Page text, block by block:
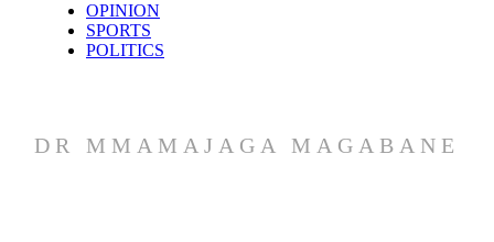
OPINION
SPORTS
POLITICS
DR MMAMAJAGA MAGABANE